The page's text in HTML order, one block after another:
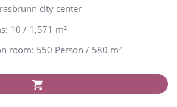
city center
10 / 1,571 m²
room: 550 Person / 580 m²